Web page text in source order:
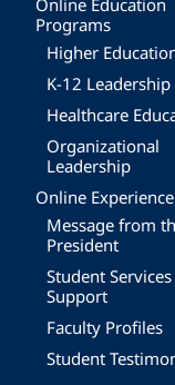
Online Education
Programs
Higher
K-12 Leadership
Healthcare
Organizational
Leadership
Online Experience
Message from
President
Student
Support
Faculty Profiles
Student